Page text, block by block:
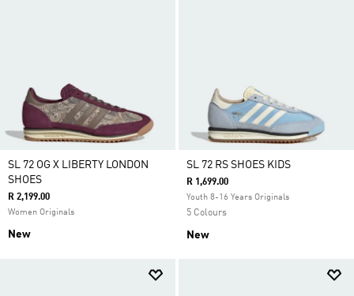
SL 72 OG X LIBERTY LONDON
SHOES
R 2,199.00
Women Originals
New
SL 72 RS SHOES KIDS
R 1,699.00
Youth 8-16 Years Originals
5 Colours
New